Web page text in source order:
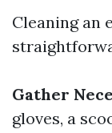
Cleaning an
Gather
gloves, a